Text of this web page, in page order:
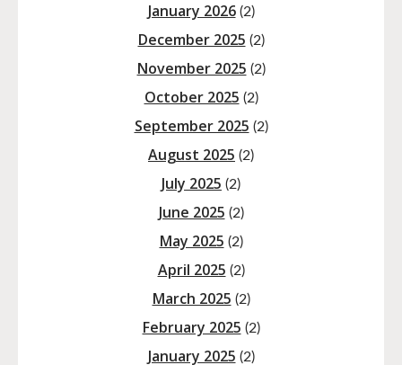
January 2026(2)
December 2025 (2)
November 2025 (2)
October 2025 (2)
September 2025 (2)
August 2025 (2)
July 2025 (2)
June 2025 (2)
May 2025 (2)
April 2025 (2)
March 2025 (2)
February 2025 (2)
January 2025 (2)